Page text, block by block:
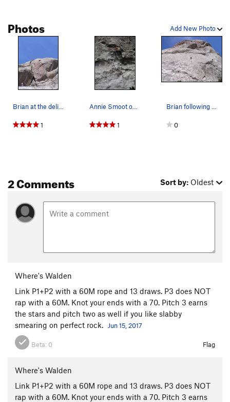
Add New Photo
Photos
Brian at the delicate crux near the anchors on…
1
Annie Smoot on the first pitch of High Road
1
Brian following P1 and P2...
0
2 Comments Sort by: Oldest
Where's Walden
Link P1+P2 with a 60M rope and 13 draws. P3 does NOT
rap with a 60M. Knot your ends with a 70. Pitch 3 earns
the stars and pitch two as well if you like slabby
smearing on perfect rock.
Jun 15, 2017
Beta: 0 Flag
Where's Walden
Link P1+P2 with a 60M rope and 13 draws. P3 does NOT
rap with a 60M. Knot your ends with a 70. Pitch 3 earns